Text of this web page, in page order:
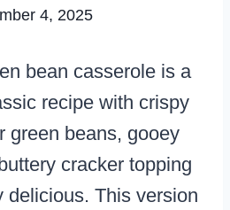
4, 2025
bean casserole is a
recipe with crispy
green beans, gooey
cracker topping
delicious. This version